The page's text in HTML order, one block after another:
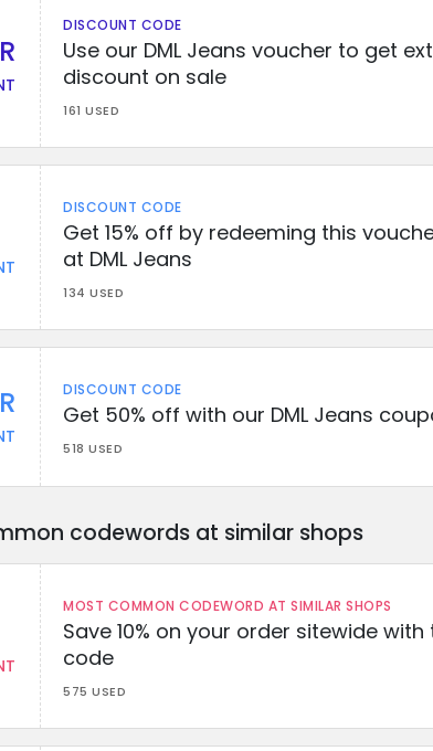
DISCOUNT CODE
Use our DML Jeans voucher to get
discount on sale
161 USED
DISCOUNT CODE
Get 15% off by redeeming this
at DML Jeans
134 USED
DISCOUNT CODE
Get 50% off with our DML Jeans
518 USED
codewords at similar shops
MOST COMMON CODEWORD AT SIMILAR SHOPS
Save 10% on your order sitewide with
code
575 USED